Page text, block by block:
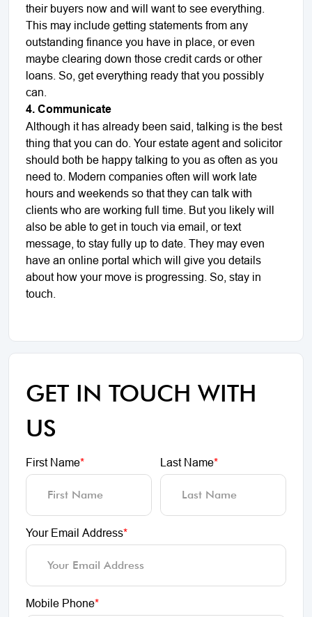
their buyers now and will want to see everything.
This may include getting statements from any
outstanding finance you have in place, or even
maybe clearing down those credit cards or other
loans. So, get everything ready that you possibly
can.
4. Communicate
Although it has already been said, talking is the best
thing that you can do. Your estate agent and solicitor
should both be happy talking to you as often as you
need to. Modern companies often will work late
hours and weekends so that they can talk with
clients who are working full time. But you likely will
also be able to get in touch via email, or text
message, to stay fully up to date. They may even
have an online portal which will give you details
about how your move is progressing. So, stay in
touch.
GET IN TOUCH WITH
US
First Name* Last Name*
Your Email Address*
Mobile Phone*